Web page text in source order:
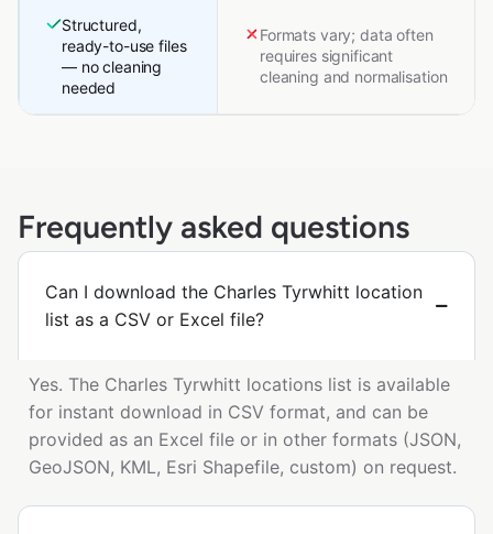
Structured,
ready-to-use files
— no cleaning
needed
Formats vary; data often
requires significant
cleaning and normalisation
Frequently asked questions
Can I download the Charles Tyrwhitt location
list as a CSV or Excel file?
Yes. The Charles Tyrwhitt locations list is available
for instant download in CSV format, and can be
provided as an Excel file or in other formats (JSON,
GeoJSON, KML, Esri Shapefile, custom) on request.